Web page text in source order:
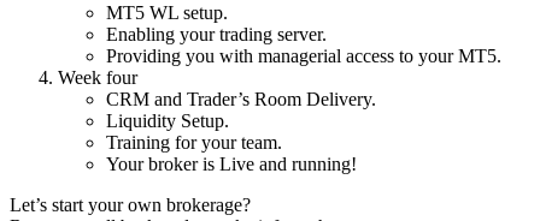
MT5 WL setup.
Enabling your trading server.
Providing you with managerial access to your MT5.
Week four
CRM and Trader’s Room Delivery.
Liquidity Setup.
Training for your team.
Your broker is Live and running!
Let’s start your own brokerage?